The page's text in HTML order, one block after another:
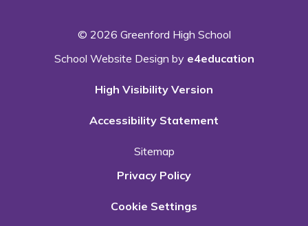
© 2026 Greenford High School
School Website Design by e4education
High Visibility Version
Accessibility Statement
Sitemap
Privacy Policy
Cookie Settings